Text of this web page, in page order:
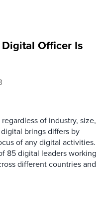
Officer Is
of industry, size,
brings differs by
of any digital activities.
85 digital leaders working
different countries and